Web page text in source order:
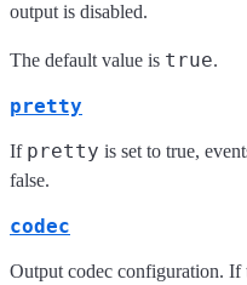
output is disabled.
The default value is true.
pretty
If pretty is set to true,
false.
codec
Output codec configuration. If